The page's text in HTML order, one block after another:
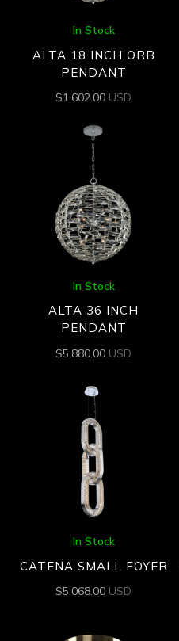
In Stock
ALTA 18 INCH ORB
PENDANT
$1,602.00 USD
In Stock
ALTA 36 INCH
PENDANT
$5,880.00 USD
In Stock
CATENA SMALL FOYER
$5,068.00 USD